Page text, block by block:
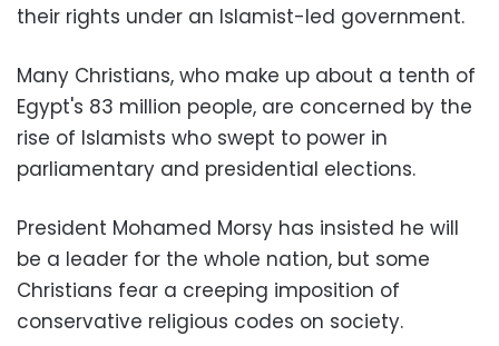
their rights under an Islamist-led government.
Many Christians, who make up about a tenth of
Egypt's 83 million people, are concerned by the
rise of Islamists who swept to power in
parliamentary and presidential elections.
President Mohamed Morsy has insisted he will
be a leader for the whole nation, but some
Christians fear a creeping imposition of
conservative religious codes on society.